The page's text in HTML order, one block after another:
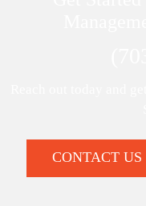
CONTACT US